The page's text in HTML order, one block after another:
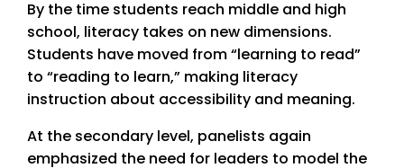
By the time students reach middle and high
school, literacy takes on new dimensions.
Students have moved from “learning to read”
to “reading to learn,” making literacy
instruction about accessibility and meaning.
At the secondary level, panelists again
emphasized the need for leaders to model the